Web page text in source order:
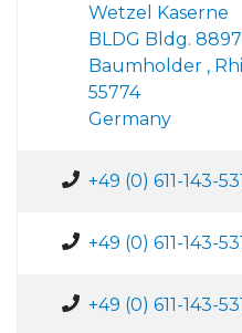
Wetzel Kaserne
BLDG Bldg.
Baumholder ,
55774
Germany
+49 (0) 611-143-
+49 (0) 611-143-
+49 (0) 611-143-